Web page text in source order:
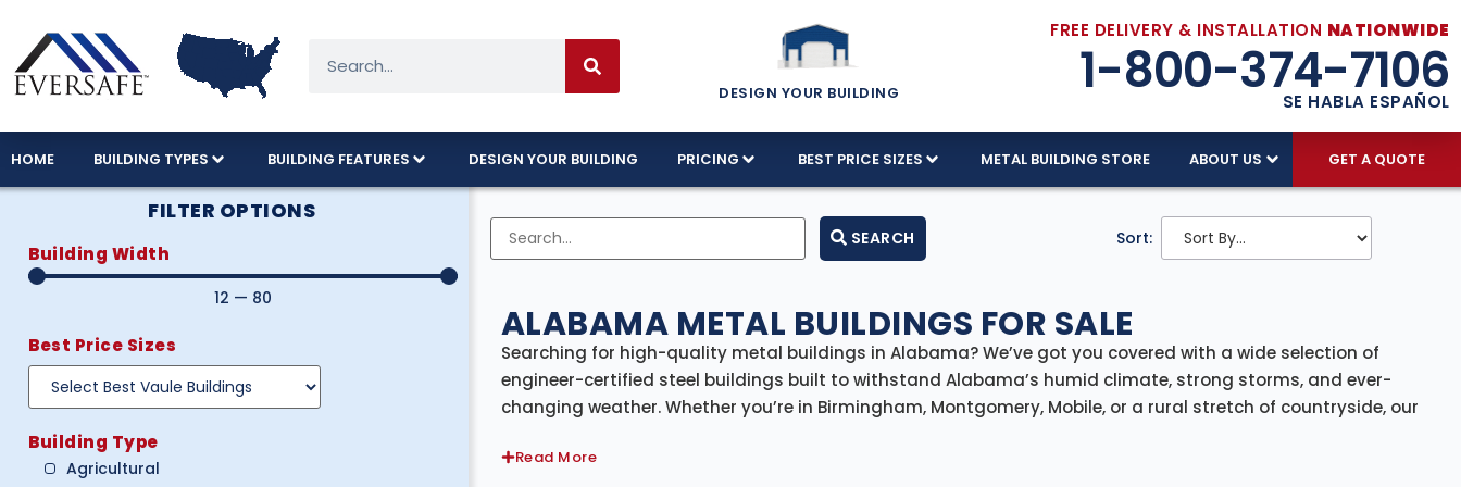
DESIGN YOUR BUILDING
FREE DELIVERY & INSTALLATION NATIONWIDE
1-800-374-7106
SE HABLA ESPAÑOL
HOME BUILDING TYPES BUILDING FEATURES DESIGN YOUR BUILDING PRICING BEST PRICE SIZES METAL BUILDING STORE ABOUT US GET A QUOTE
FILTER OPTIONS
Building Width
12 — 80
Best Price Sizes
Building Type
Agricultural
SEARCH Sort:
ALABAMA METAL BUILDINGS FOR SALE
Searching for high-quality metal buildings in Alabama? We’ve got you covered with a wide selection of
engineer-certified steel buildings built to withstand Alabama’s humid climate, strong storms, and ever-
changing weather. Whether you’re in Birmingham, Montgomery, Mobile, or a rural stretch of countryside, our
solution from the ground up.
Read More